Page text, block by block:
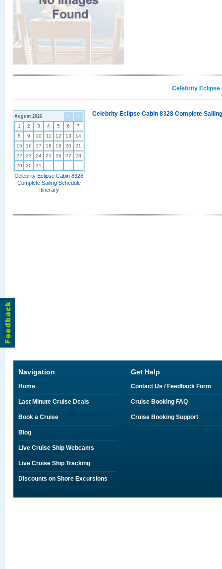
Celebrity Eclipse
< >
August 2026
1 2 3 4 5 6
7
8
9 10 11 12 13
14
15
16 17 18 19 20
21
22
23 24 25 26 27
28
29
30 31
Celebrity Eclipse Cabin 8328
Complete Sailing Schedule
Itinerary
Celebrity Eclipse Cabin 8328 Complete
Navigation
Home
Last Minute Cruise Deals
Book a Cruise
Blog
Live Cruise Ship Webcams
Live Cruise Ship Tracking
Discounts on Shore Excursions
Get Help
Contact Us / Feedback Form
Cruise Booking FAQ
Cruise Booking Support